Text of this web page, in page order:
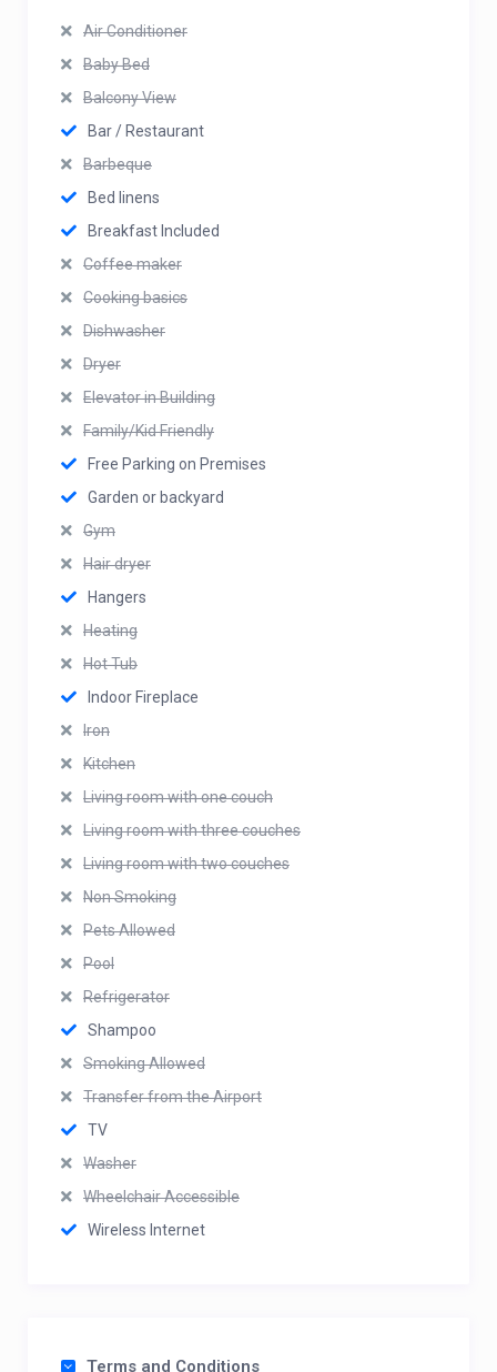
Air Conditioner
Baby Bed
Balcony View
Bar / Restaurant
Barbeque
Bed linens
Breakfast Included
Coffee maker
Cooking basics
Dishwasher
Dryer
Elevator in Building
Family/Kid Friendly
Free Parking on Premises
Garden or backyard
Gym
Hair dryer
Hangers
Heating
Hot Tub
Indoor Fireplace
Iron
Kitchen
Living room with one couch
Living room with three couches
Living room with two couches
Non Smoking
Pets Allowed
Pool
Refrigerator
Shampoo
Smoking Allowed
Transfer from the Airport
TV
Washer
Wheelchair Accessible
Wireless Internet
Terms and Conditions